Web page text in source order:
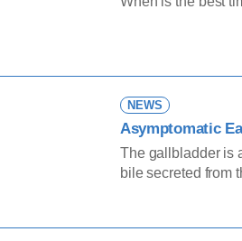
NEWS
Asymptomatic
The gallbladder is
bile secreted from the
such as